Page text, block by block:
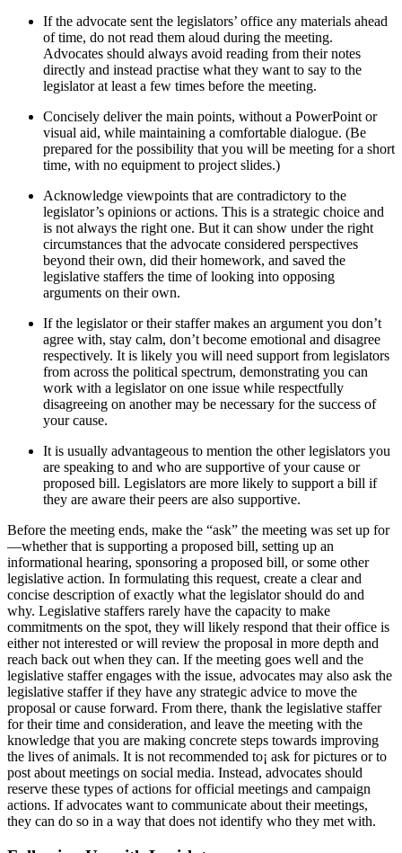
If the advocate sent the legislators’ office any materials ahead
of time, do not read them aloud during the meeting.
Advocates should always avoid reading from their notes
directly and instead practise what they want to say to the
legislator at least a few times before the meeting.
Concisely deliver the main points, without a PowerPoint or
visual aid, while maintaining a comfortable dialogue. (Be
prepared for the possibility that you will be meeting for a short
time, with no equipment to project slides.)
Acknowledge viewpoints that are contradictory to the
legislator’s opinions or actions. This is a strategic choice and
is not always the right one. But it can show under the right
circumstances that the advocate considered perspectives
beyond their own, did their homework, and saved the
legislative staffers the time of looking into opposing
arguments on their own.
If the legislator or their staffer makes an argument you don’t
agree with, stay calm, don’t become emotional and disagree
respectively. It is likely you will need support from legislators
from across the political spectrum, demonstrating you can
work with a legislator on one issue while respectfully
disagreeing on another may be necessary for the success of
your cause.
It is usually advantageous to mention the other legislators you
are speaking to and who are supportive of your cause or
proposed bill. Legislators are more likely to support a bill if
they are aware their peers are also supportive.
Before the meeting ends, make the “ask” the meeting was set up for
—whether that is supporting a proposed bill, setting up an
informational hearing, sponsoring a proposed bill, or some other
legislative action. In formulating this request, create a clear and
concise description of exactly what the legislator should do and
why. Legislative staffers rarely have the capacity to make
commitments on the spot, they will likely respond that their office is
either not interested or will review the proposal in more depth and
reach back out when they can. If the meeting goes well and the
legislative staffer engages with the issue, advocates may also ask the
legislative staffer if they have any strategic advice to move the
proposal or cause forward. From there, thank the legislative staffer
for their time and consideration, and leave the meeting with the
knowledge that you are making concrete steps towards improving
the lives of animals. It is not recommended to¡ ask for pictures or to
post about meetings on social media. Instead, advocates should
reserve these types of actions for official meetings and campaign
actions. If advocates want to communicate about their meetings,
they can do so in a way that does not identify who they met with.